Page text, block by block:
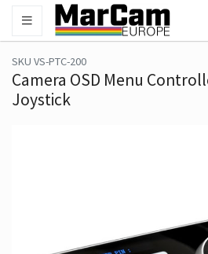
SKU VS-PTC-200
Camera OSD Menu
Joystick